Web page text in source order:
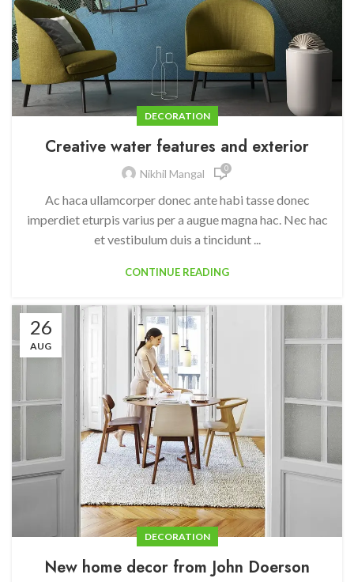
DECORATION
Creative water features and exterior
Nikhil Mangal 0
Ac haca ullamcorper donec ante habi tasse donec
imperdiet eturpis varius per a augue magna hac. Nec hac
et vestibulum duis a tincidunt ...
CONTINUE READING
26
AUG
DECORATION
New home decor from John Doerson